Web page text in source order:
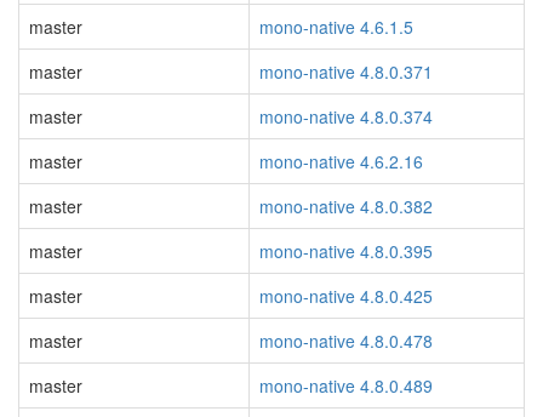
master
mono-native 4.6.1.5
master
mono-native 4.8.0.371
master
mono-native 4.8.0.374
master
mono-native 4.6.2.16
master
mono-native 4.8.0.382
master
mono-native 4.8.0.395
master
mono-native 4.8.0.425
master
mono-native 4.8.0.478
master
mono-native 4.8.0.489